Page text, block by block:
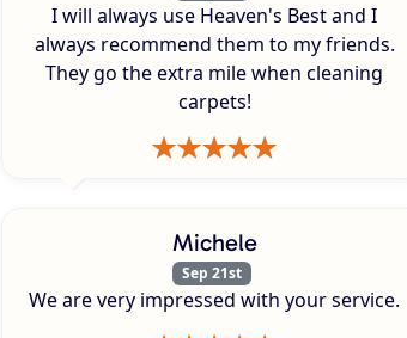
I will always use Heaven's Best and I
always recommend them to my friends.
They go the extra mile when cleaning
carpets!
Michele
Sep 21st
We are very impressed with your service.